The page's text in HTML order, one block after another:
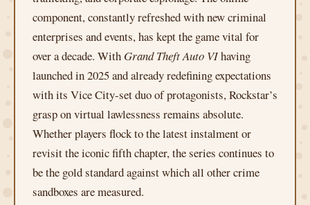
component, constantly refreshed with new criminal
enterprises and events, has kept the game vital for
over a decade. With Grand Theft Auto VIhaving
launched in 2025 and already redefining expectations
with its Vice City-set duo of protagonists, Rockstar’s
grasp on virtual lawlessness remains absolute.
Whether players flock to the latest instalment or
revisit the iconic fifth chapter, the series continues to
be the gold standard against which all other crime
sandboxes are measured.